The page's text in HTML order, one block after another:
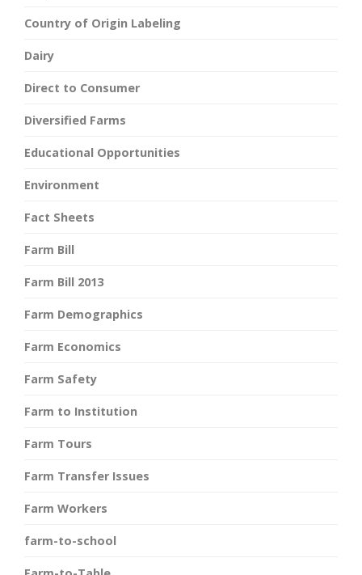
Country of Origin Labeling
Dairy
Direct to Consumer
Diversified Farms
Educational Opportunities
Environment
Fact Sheets
Farm Bill
Farm Bill 2013
Farm Demographics
Farm Economics
Farm Safety
Farm to Institution
Farm Tours
Farm Transfer Issues
Farm Workers
farm-to-school